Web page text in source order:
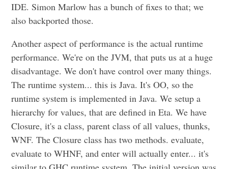
IDE. Simon Marlow has a bunch of fixes to that; we
also backported those.
Another aspect of performance is the actual runtime
performance. We're on the JVM, that puts us at a huge
disadvantage. We don't have control over many things.
The runtime system... this is Java. It's OO, so the
runtime system is implemented in Java. We setup a
hierarchy for values, that are defined in Eta. We have
Closure, it's a class, parent class of all values, thunks,
WNF. The Closure class has two methods. evaluate,
evaluate to WHNF, and enter will actually enter... it's